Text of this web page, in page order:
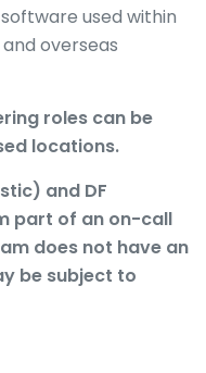
used within
overseas
roles can be
locations.
and DF
part of an on-call
does not have an
be subject to